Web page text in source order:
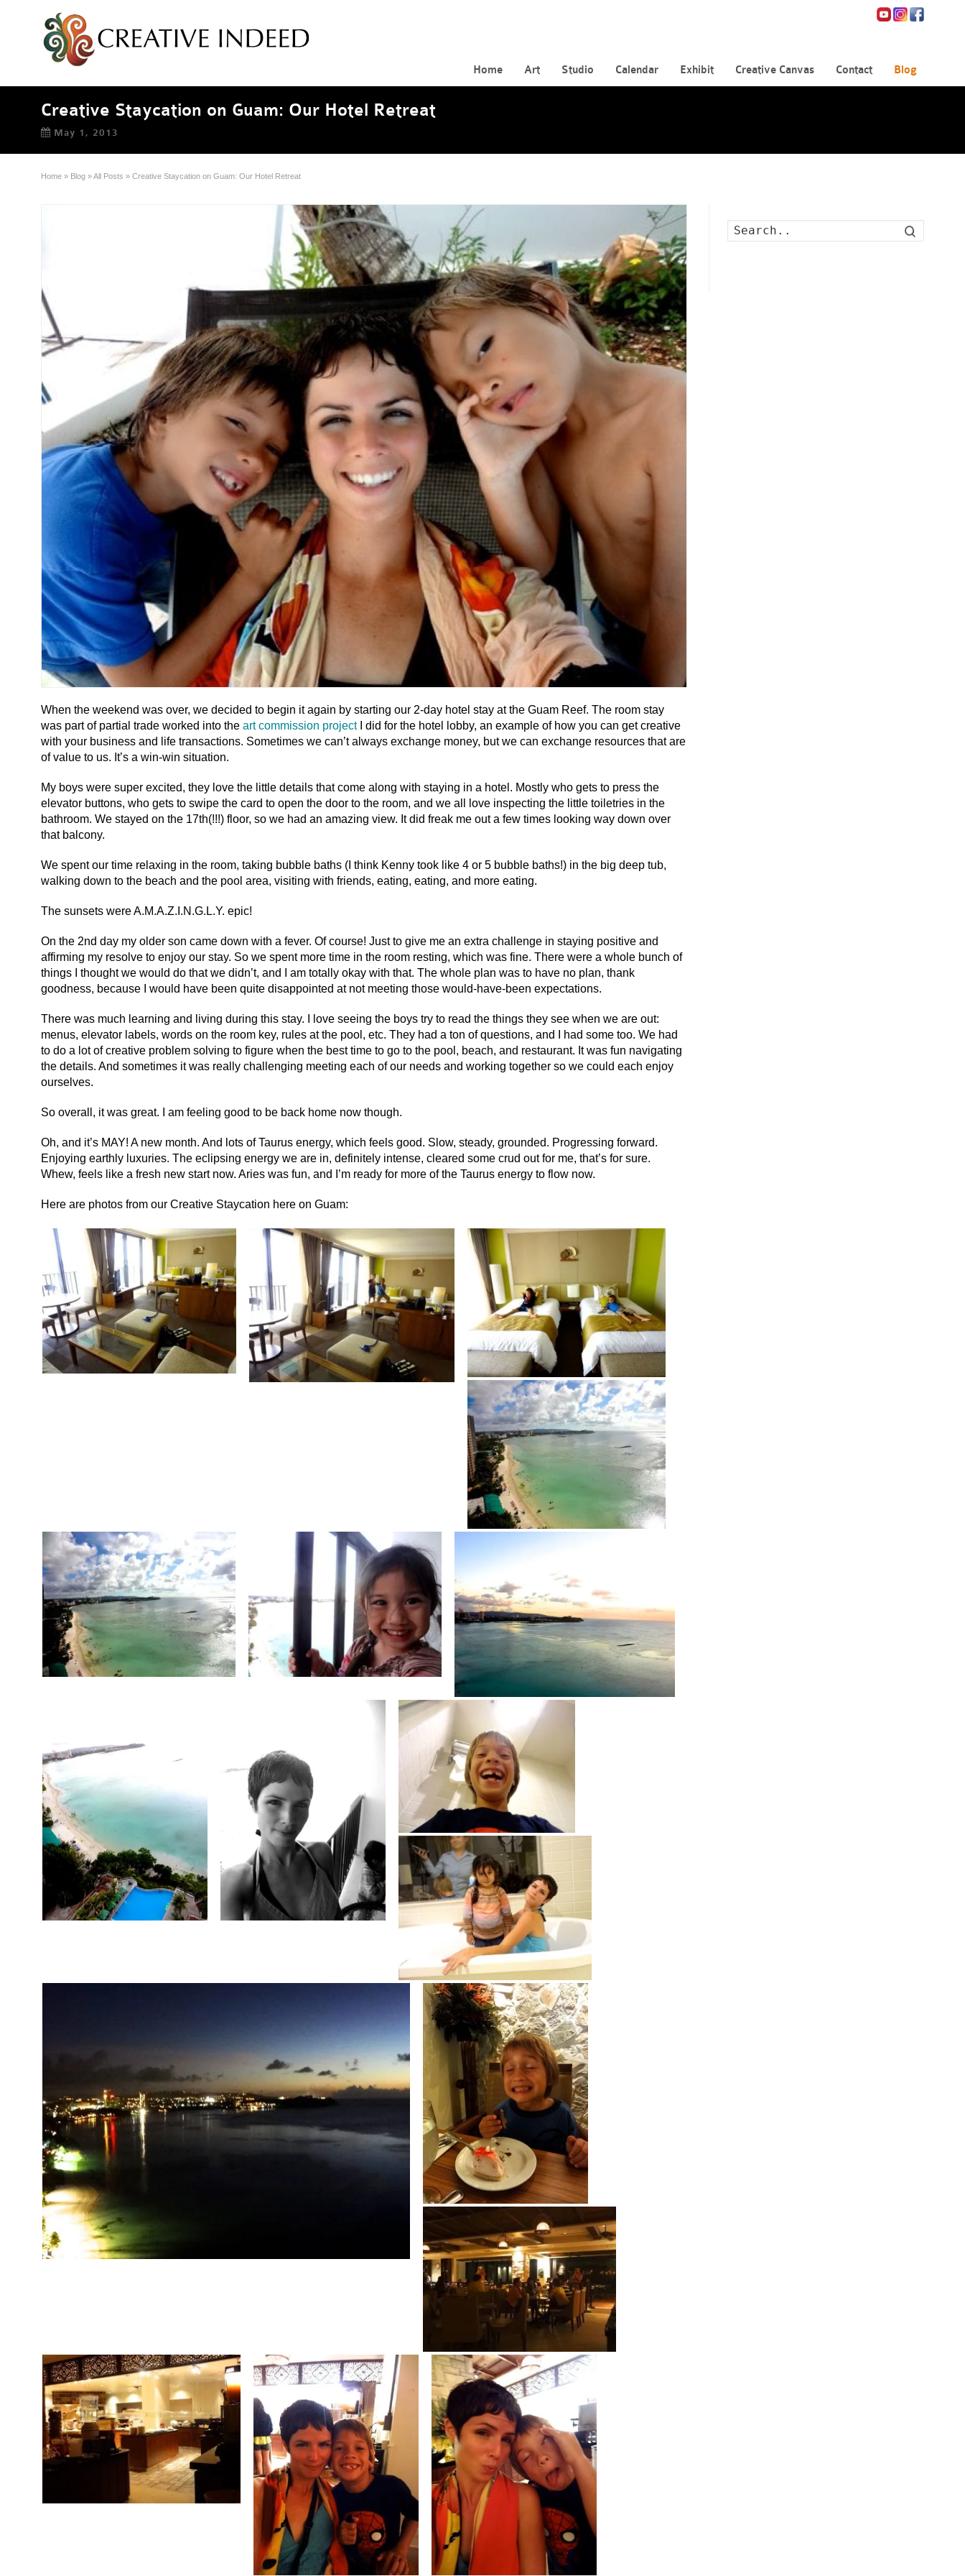
Home Art Studio Calendar Exhibit Creative Canvas Contact Blog
Creative Staycation on Guam: Our Hotel Retreat
May 1, 2013
Home » Blog »All Posts » Creative Staycation on Guam: Our Hotel Retreat
When the weekend was over, we decided to begin it again by starting our 2-day hotel stay at the Guam Reef. The room stay
was part of partial trade worked into the art commission projectI did for the hotel lobby, an example of how you can get creative
with your business and life transactions. Sometimes we can’t always exchange money, but we can exchange resources that are
of value to us. It’s a win-win situation.
My boys were super excited, they love the little details that come along with staying in a hotel. Mostly who gets to press the
elevator buttons, who gets to swipe the card to open the door to the room, and we all love inspecting the little toiletries in the
bathroom. We stayed on the 17th(!!!) floor, so we had an amazing view. It did freak me out a few times looking way down over
that balcony.
We spent our time relaxing in the room, taking bubble baths (I think Kenny took like 4 or 5 bubble baths!) in the big deep tub,
walking down to the beach and the pool area, visiting with friends, eating, eating, and more eating.
The sunsets were A.M.A.Z.I.N.G.L.Y. epic!
On the 2nd day my older son came down with a fever. Of course! Just to give me an extra challenge in staying positive and
affirming my resolve to enjoy our stay. So we spent more time in the room resting, which was fine. There were a whole bunch of
things I thought we would do that we didn’t, and I am totally okay with that. The whole plan was to have no plan, thank
goodness, because I would have been quite disappointed at not meeting those would-have-been expectations.
There was much learning and living during this stay. I love seeing the boys try to read the things they see when we are out:
menus, elevator labels, words on the room key, rules at the pool, etc. They had a ton of questions, and I had some too. We had
to do a lot of creative problem solving to figure when the best time to go to the pool, beach, and restaurant. It was fun navigating
the details. And sometimes it was really challenging meeting each of our needs and working together so we could each enjoy
ourselves.
So overall, it was great. I am feeling good to be back home now though.
Oh, and it’s MAY! A new month. And lots of Taurus energy, which feels good. Slow, steady, grounded. Progressing forward.
Enjoying earthly luxuries. The eclipsing energy we are in, definitely intense, cleared some crud out for me, that’s for sure.
Whew, feels like a fresh new start now. Aries was fun, and I’m ready for more of the Taurus energy to flow now.
Here are photos from our Creative Staycation here on Guam: